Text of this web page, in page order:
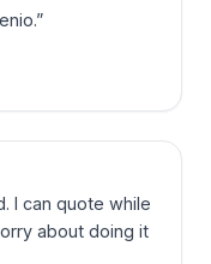
”
I can quote while
about doing it